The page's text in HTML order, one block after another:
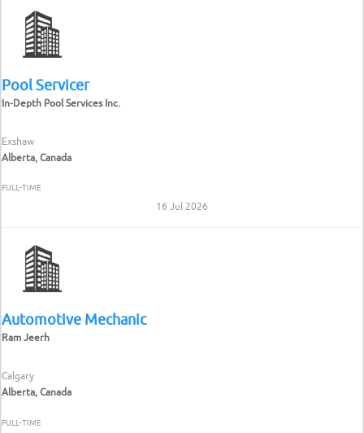
Pool Servicer
In-Depth Pool Services Inc.
Exshaw
Alberta, Canada
FULL-TIME
16 Jul 2026
Automotive Mechanic
Ram Jeerh
Calgary
Alberta, Canada
FULL-TIME